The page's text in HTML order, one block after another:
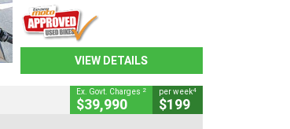
VIEW DETAILS
Ex. Govt. Charges 2
$39,990
per week4
$199